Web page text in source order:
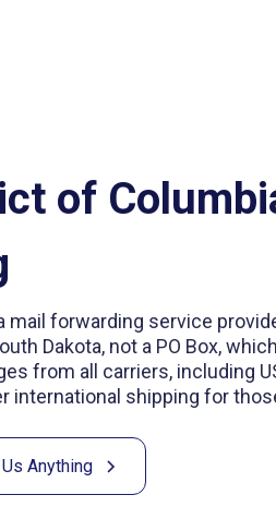
of
mail forwarding service
Dakota, not a PO Box,
from all carriers, including
international shipping for
Anything